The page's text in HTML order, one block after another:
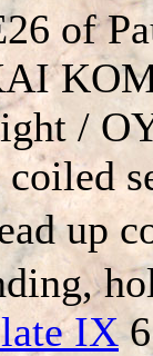
of
/
up
IX